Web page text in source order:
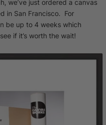
we’ve just ordered a canvas
in San Francisco. For
be up to 4 weeks which
if it’s worth the wait!